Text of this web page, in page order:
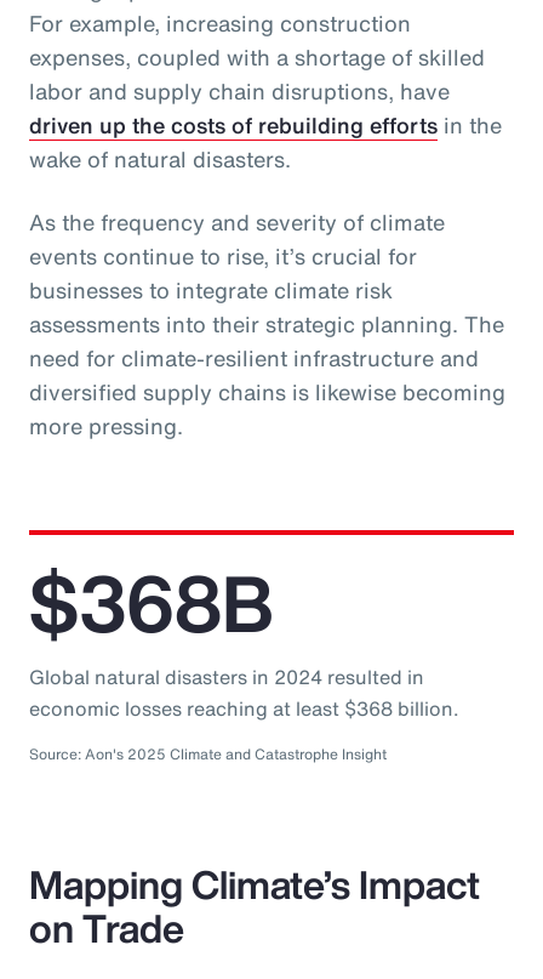
For example, increasing construction
expenses, coupled with a shortage of skilled
labor and supply chain disruptions, have
driven up the costs of rebuilding efforts in the
wake of natural disasters.
As the frequency and severity of climate
events continue to rise, it’s crucial for
businesses to integrate climate risk
assessments into their strategic planning. The
need for climate-resilient infrastructure and
diversified supply chains is likewise becoming
more pressing.
$368B
Global natural disasters in 2024 resulted in
economic losses reaching at least $368 billion.
Source: Aon's 2025 Climate and Catastrophe Insight
Mapping Climate’s Impact
on Trade